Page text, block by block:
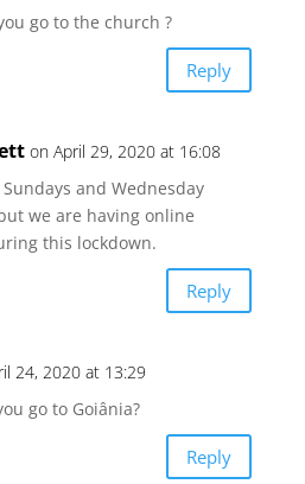
go to the church ?
Reply
on April 29, 2020 at 16:08
and Wednesday
we are having online
this lockdown.
Reply
24, 2020 at 13:29
go to Goiânia?
Reply